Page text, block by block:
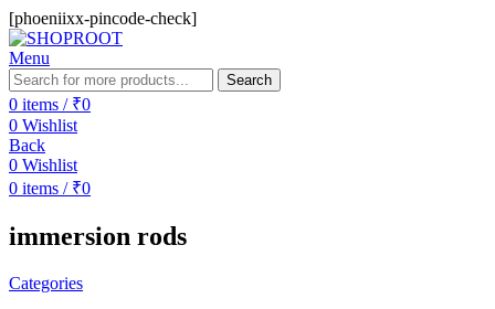
[phoeniixx-pincode-check]
Menu
Search
0 items / ₹0
0 Wishlist
Back
0 Wishlist
0 items / ₹0
immersion rods
Categories